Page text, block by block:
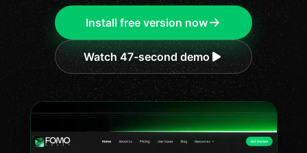
Install free version now
Watch 47-second demo